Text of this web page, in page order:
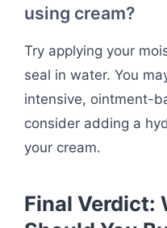
using cream?
Try applying your
seal in water. You
intensive, ointment-
consider adding a
your cream.
Final Verdict: